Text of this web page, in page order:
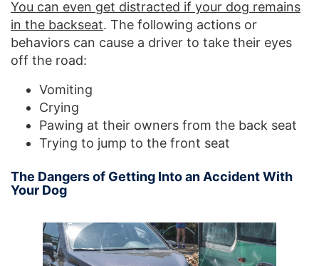
You can even get distracted if your dog remains
in the backseat. The following actions or
behaviors can cause a driver to take their eyes
off the road:
Vomiting
Crying
Pawing at their owners from the back seat
Trying to jump to the front seat
The Dangers of Getting Into an Accident With
Your Dog